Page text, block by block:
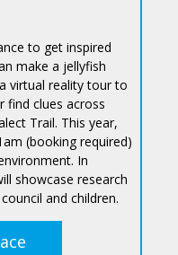
to get inspired
make a jellyfish
virtual reality tour to
find clues across
Trail. This year,
(booking required)
In
showcase research
and children.